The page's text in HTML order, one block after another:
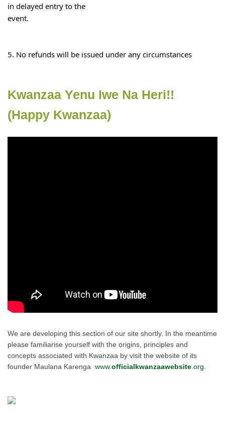
in delayed entry to the
event.
5. No refunds will be issued under any circumstances
Kwanzaa Yenu Iwe Na Heri!!
(Happy Kwanzaa)
We are developing this section of our site shortly. In the meantime
please familiarise yourself with the origins, principles and
concepts associated with Kwanzaa by visit the website of its
founder Maulana Karenga www.officialkwanzaawebsite .org.